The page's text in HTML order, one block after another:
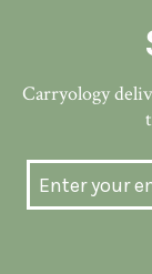
Carryology